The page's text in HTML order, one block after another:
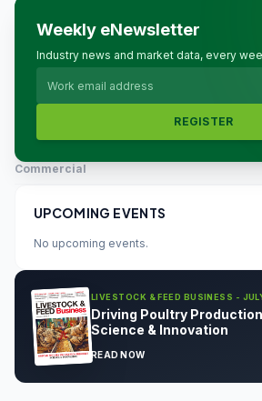
Weekly eNewsletter
Industry news and market data, every
REGISTER
Commercial
UPCOMING EVENTS
No upcoming events.
LIVESTOCK & FEED BUSINESS -
Driving Poultry
Science & Innovation
READ NOW